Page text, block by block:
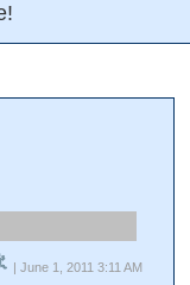
| June 1, 2011 3:11 AM